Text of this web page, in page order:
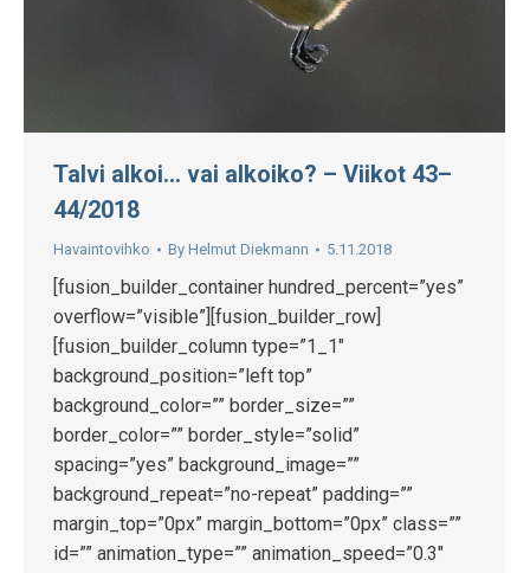
Talvi alkoi… vai alkoiko? – Viikot 43–
44/2018
Havaintovihko By Helmut Diekmann 5.11.2018
[fusion_builder_container hundred_percent=”yes”
overflow=”visible”][fusion_builder_row]
[fusion_builder_column type=”1_1″
background_position=”left top”
background_color=”” border_size=””
border_color=”” border_style=”solid”
spacing=”yes” background_image=””
background_repeat=”no-repeat” padding=””
margin_top=”0px” margin_bottom=”0px” class=””
id=”” animation_type=”” animation_speed=”0.3″